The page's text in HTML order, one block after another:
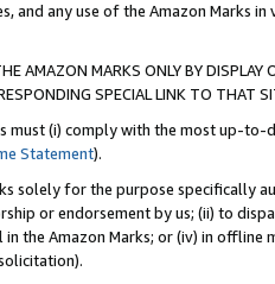
and any use of the Amazon Marks
AMAZON MARKS ONLY BY
SPECIAL LINK TO THAT
must (i) comply with the most up-
Statement).
solely for the purpose specifically
or endorsement by us; (ii) to
the Amazon Marks; or (iv) in offline